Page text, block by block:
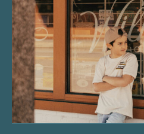
“Nostalgic